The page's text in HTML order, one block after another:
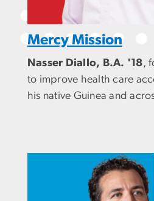
Mercy Mission
Nasser Diallo, B.A. '18,
to improve health care
his native Guinea and